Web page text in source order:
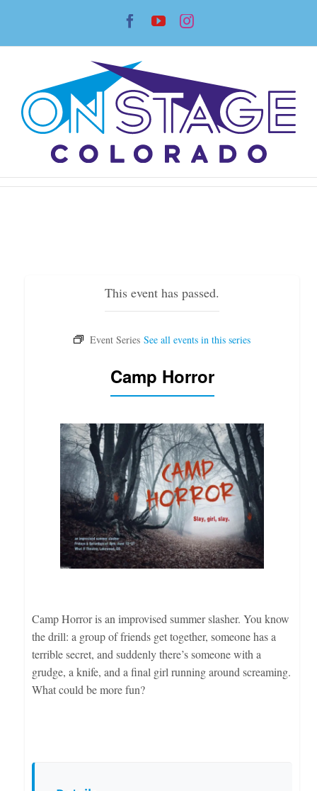
content
Facebook
YouTubeInstagram
This event has passed.
Camp Horror
Camp Horror is an improvised summer slasher. You know
the drill: a group of friends get together, someone has a
terrible secret, and suddenly there’s someone with a
grudge, a knife, and a final girl running around screaming.
What could be more fun?